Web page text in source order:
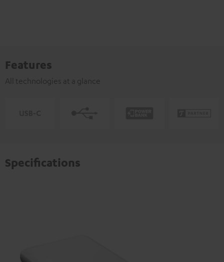
Features
All technologies at a glance
Specifications